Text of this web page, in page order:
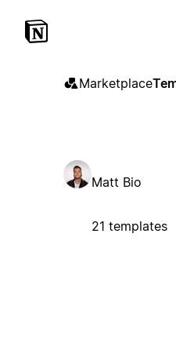
Marketplace
Matt Bio
21 templates